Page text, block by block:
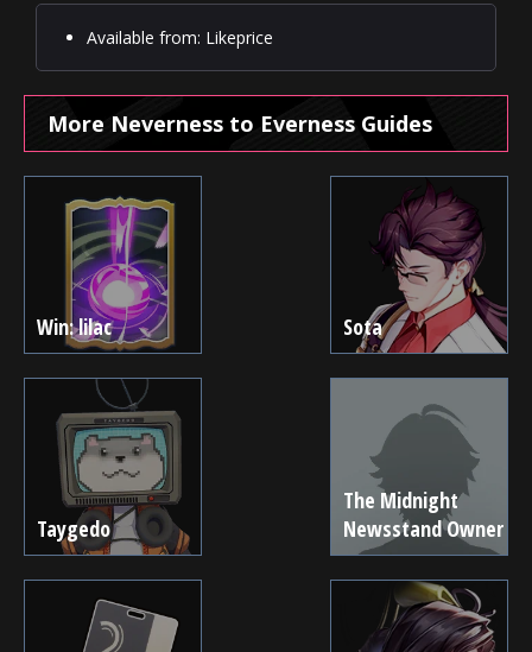
Available from: Likeprice
More Neverness to Everness Guides
Win: lilac Sota
Taygedo
The Midnight
Newsstand Owner